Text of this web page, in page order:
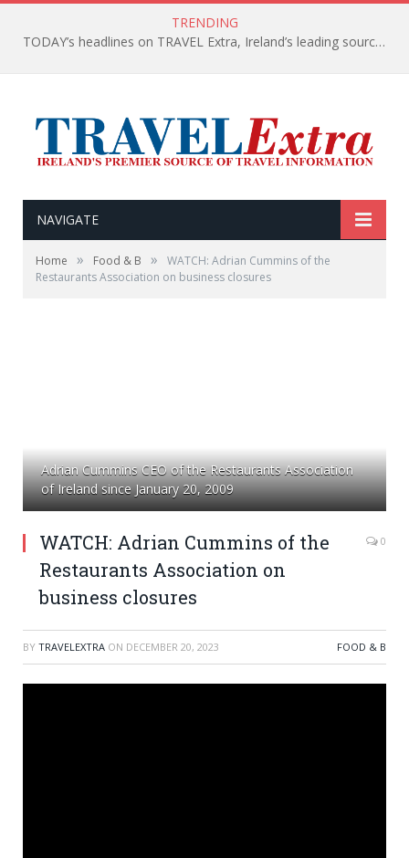
TRENDING
TODAY’s headlines on TRAVEL Extra, Ireland’s leading source of travel Information
NAVIGATE
Home » Food & B »
WATCH: Adrian Cummins of the
Restaurants Association on business closures
Adrian Cummins CEO of the Restaurants Association
of Ireland since January 20, 2009
WATCH: Adrian Cummins of the
Restaurants Association on
business closures
0
BY TRAVELEXTRA ON DECEMBER 20, 2023 FOOD & B